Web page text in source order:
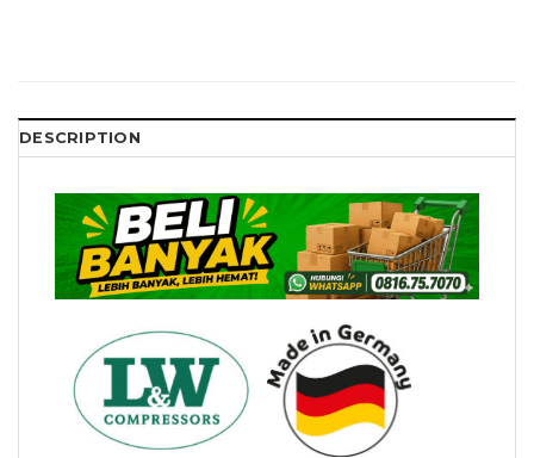
DESCRIPTION